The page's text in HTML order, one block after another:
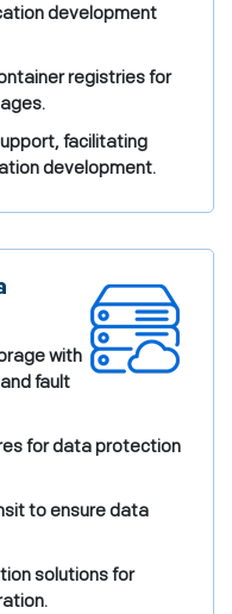
development
registries for
facilitating
development.
with
fault
for data protection
to ensure data
solutions for